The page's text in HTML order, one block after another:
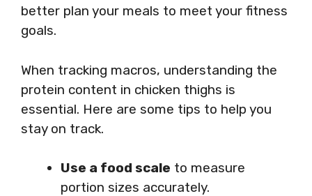
better plan your meals to meet your fitness
goals.
When tracking macros, understanding the
protein content in chicken thighs is
essential. Here are some tips to help you
stay on track.
Use a food scale to measure
portion sizes accurately.